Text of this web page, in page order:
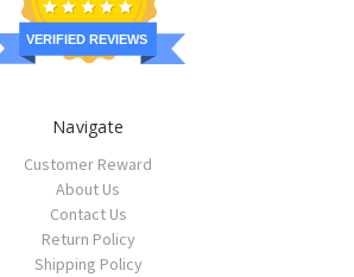
VERIFIED REVIEWS
Navigate
Customer Reward
About Us
Contact Us
Return Policy
Shipping Policy